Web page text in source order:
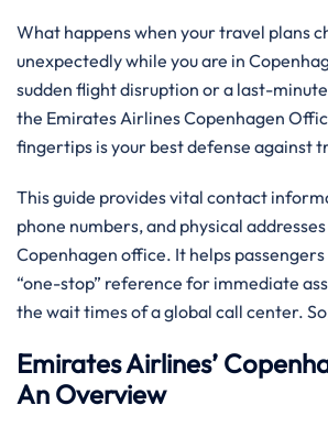
What happens when your travel plans
unexpectedly while you are in
sudden flight disruption or a last-
the Emirates Airlines Copenhagen
fingertips is your best defense against
This guide provides vital contact
phone numbers, and physical
Copenhagen office. It helps
“one-stop” reference for immediate
the wait times of a global call center.
Emirates Airlines’
An Overview